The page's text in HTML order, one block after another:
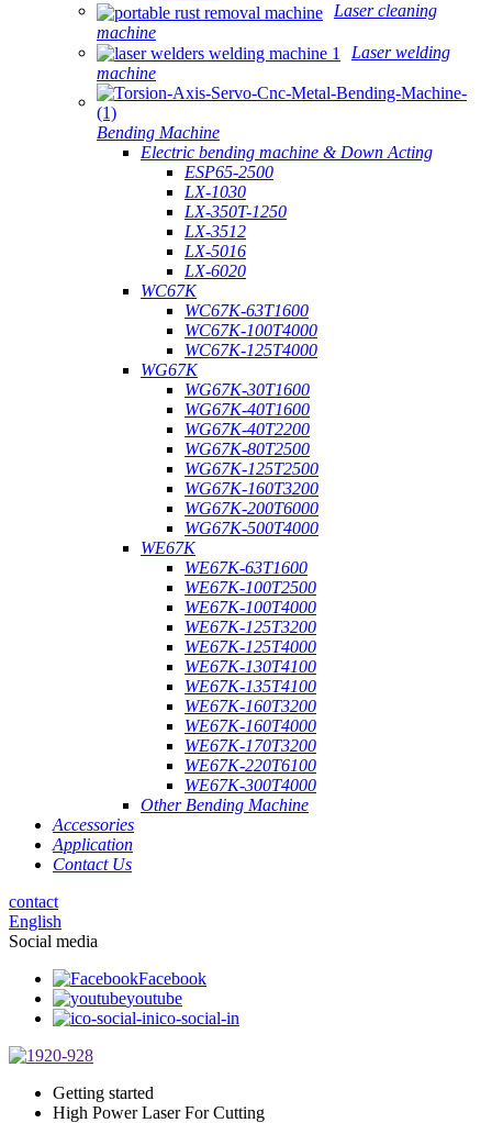
Laser cleaning
machine
Laser welding
machine
Bending Machine
Electric bending machine & Down Acting
ESP65-2500
LX-1030
LX-350T-1250
LX-3512
LX-5016
LX-6020
WC67K
WC67K-63T1600
WC67K-100T4000
WC67K-125T4000
WG67K
WG67K-30T1600
WG67K-40T1600
WG67K-40T2200
WG67K-80T2500
WG67K-125T2500
WG67K-160T3200
WG67K-200T6000
WG67K-500T4000
WE67K
WE67K-63T1600
WE67K-100T2500
WE67K-100T4000
WE67K-125T3200
WE67K-125T4000
WE67K-130T4100
WE67K-135T4100
WE67K-160T3200
WE67K-160T4000
WE67K-170T3200
WE67K-220T6100
WE67K-300T4000
Other Bending Machine
Accessories
Application
Contact Us
contact
English
Social media
Facebook
youtube
ico-social-in
Getting started
High Power Laser For Cutting